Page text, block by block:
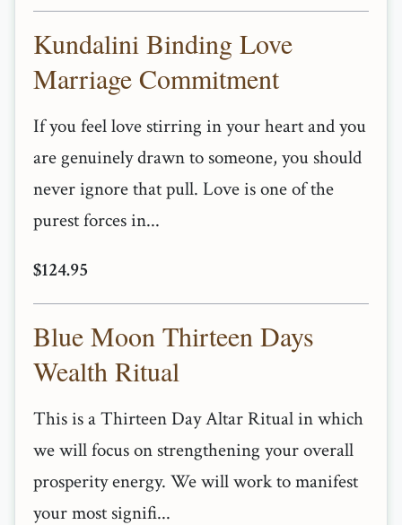
Kundalini Binding Love
Marriage Commitment
If you feel love stirring in your heart and you
are genuinely drawn to someone, you should
never ignore that pull. Love is one of the
purest forces in...
$124.95
Blue Moon Thirteen Days
Wealth Ritual
This is a Thirteen Day Altar Ritual in which
we will focus on strengthening your overall
prosperity energy. We will work to manifest
your most signifi...